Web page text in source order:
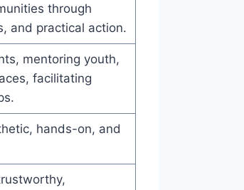
through
and practical action.
mentoring youth,
facilitating
hands-on, and